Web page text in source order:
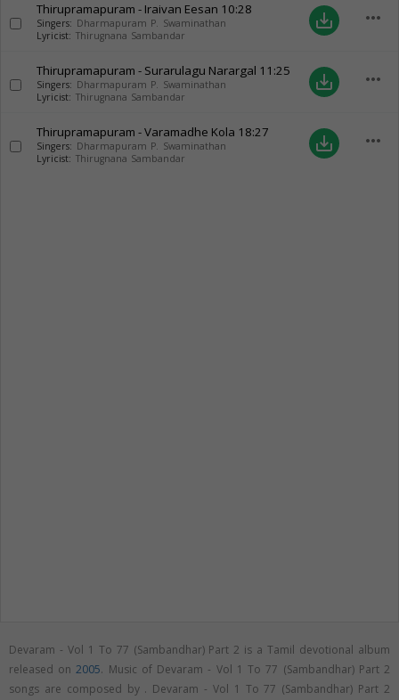
Thirupramapuram - Iraivan Eesan 10:28
Singers: Dharmapuram P. Swaminathan
Lyricist: Thirugnana Sambandar
save_alt more_horiz
Thirupramapuram - Surarulagu Narargal 11:25
Singers: Dharmapuram P. Swaminathan
Lyricist: Thirugnana Sambandar
save_alt more_horiz
Thirupramapuram - Varamadhe Kola 18:27
Singers: Dharmapuram P. Swaminathan
Lyricist: Thirugnana Sambandar
save_alt more_horiz
Devaram - Vol 1 To 77 (Sambandhar) Part 2 is a Tamil devotional album
released on2005. Music of Devaram - Vol 1 To 77 (Sambandhar) Part 2
songs are composed by . Devaram - Vol 1 To 77 (Sambandhar) Part 2